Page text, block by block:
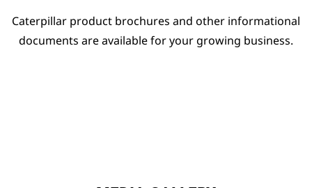
Caterpillar product brochures and other informational
documents are available for your growing business.